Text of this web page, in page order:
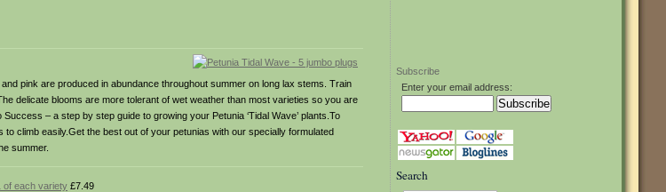
Subscribe
Enter your email address:
Search
pink are produced in abundance throughout summer on long lax stems. Train
delicate blooms are more tolerant of wet weather than most varieties so you are
– a step by step guide to growing your Petunia ‘Tidal Wave’ plants.To
climb easily.Get the best out of your petunias with our specially formulated
summer.
of each variety £7.49